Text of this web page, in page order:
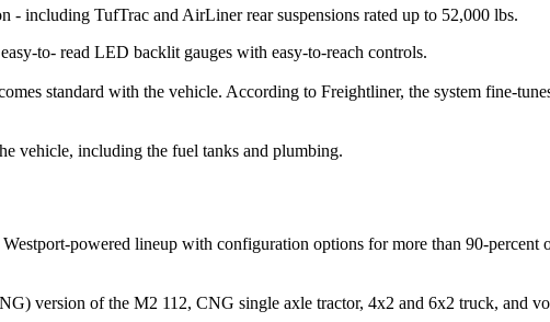
- including TufTrac and AirLiner rear suspensions rated up to 52,000 lbs.
to- read LED backlit gauges with easy-to-reach controls.
standard with the vehicle. According to Freightliner, the system fine-
vehicle, including the fuel tanks and plumbing.
powered lineup with configuration options for more than 90-
version of the M2 112, CNG single axle tractor, 4x2 and 6x2 truck, and